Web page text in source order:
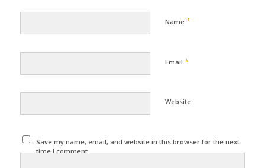
Name *
Email *
Website
Save my name, email, and website in this browser for the next
time I comment.